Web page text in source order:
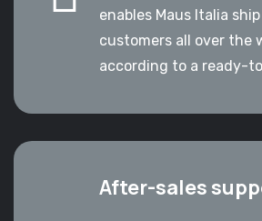
enables Maus Italia
customers all over the
according to a ready-
After-sales